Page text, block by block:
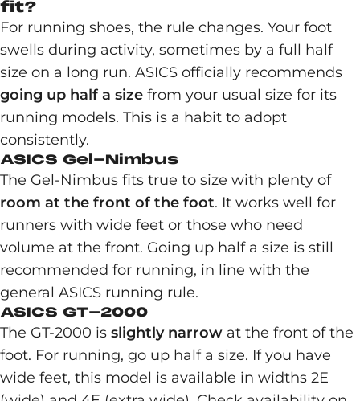
fit?
For running shoes, the rule changes. Your foot
swells during activity, sometimes by a full half
size on a long run. ASICS officially recommends
going up half a size from your usual size for its
running models. This is a habit to adopt
consistently.
ASICS Gel-Nimbus
The Gel-Nimbus fits true to size with plenty of
room at the front of the foot. It works well for
runners with wide feet or those who need
volume at the front. Going up half a size is still
recommended for running, in line with the
general ASICS running rule.
ASICS GT-2000
The GT-2000 is slightly narrow at the front of the
foot. For running, go up half a size. If you have
wide feet, this model is available in widths 2E